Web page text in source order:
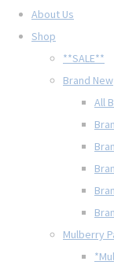
About Us
Shop
**SALE**
Brand New
All
Mulberry